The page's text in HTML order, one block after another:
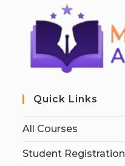
Quick Links
All Courses
Student Registration